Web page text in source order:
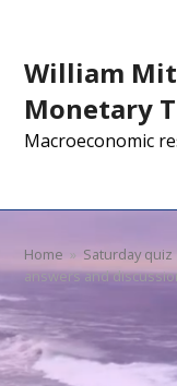
William
Monetary
Macroeconomic
Home » Saturday quiz
answers and